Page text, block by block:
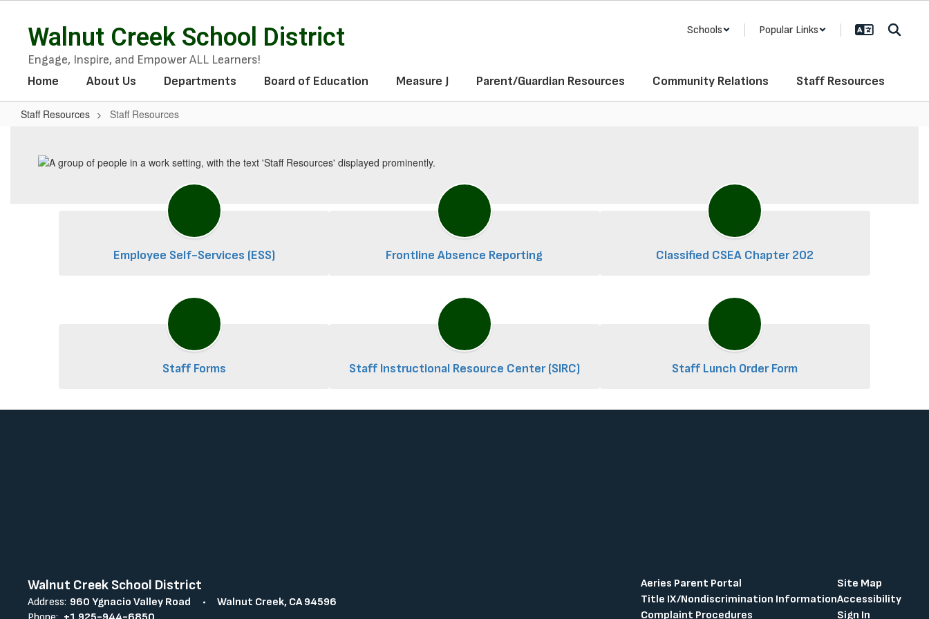
contentWalnut Creek School District
Engage, Inspire, and Empower ALL Learners!
Schools Popular Links
Home About Us Departments Board of Education Measure J Parent/Guardian Resources Community Relations Staff Resources
Staff Resources Staff Resources
Resources
Employee Self-Services (ESS) Frontline Absence Reporting Classified CSEA Chapter 202
Staff Forms Staff Instructional Resource Center (SIRC) Staff Lunch Order Form
Walnut Creek School District
Address: 960 Ygnacio Valley Road
Walnut Creek, CA 94596
Aeries Parent Portal
Title IX/Nondiscrimination Information
Complaint Procedures
Site Map
Accessibility
Sign In